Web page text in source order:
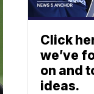
Click
we’ve
on and
ideas.